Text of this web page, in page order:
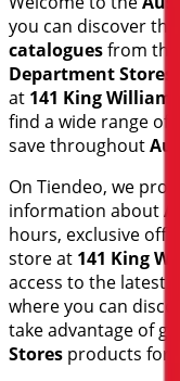
you can discover the
cataloguesfrom
Department Stores
at 141 King William
find a wide range of
save throughout
On Tiendeo, we
information about
hours, exclusive
store at 141 King
access to the latest
where you can
take advantage of
Stores products for